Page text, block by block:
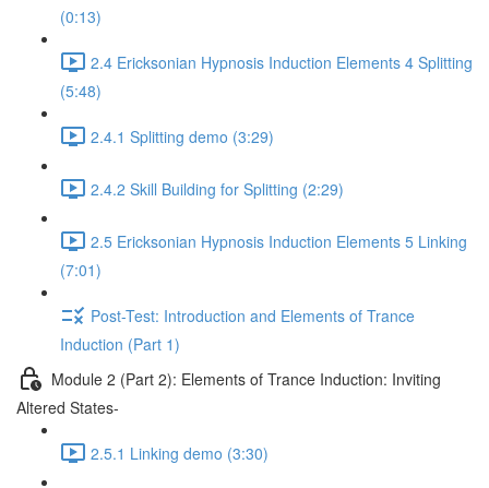
(0:13)
2.4 Ericksonian Hypnosis Induction Elements 4 Splitting
(5:48)
2.4.1 Splitting demo (3:29)
2.4.2 Skill Building for Splitting (2:29)
2.5 Ericksonian Hypnosis Induction Elements 5 Linking
(7:01)
Post-Test: Introduction and Elements of Trance
Induction (Part 1)
Module 2 (Part 2): Elements of Trance Induction: Inviting
Altered States-
2.5.1 Linking demo (3:30)